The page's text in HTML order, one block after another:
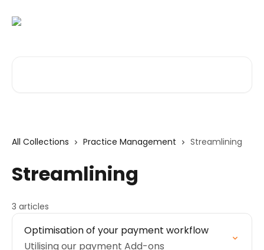
All Collections Practice Management Streamlining
Streamlining
3 articles
Optimisation of your payment workflow
Utilising our payment Add-ons